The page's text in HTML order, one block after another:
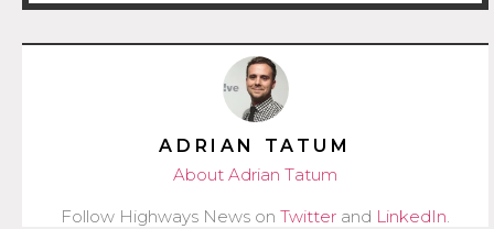
ADRIAN TATUM
About Adrian Tatum
Follow Highways News on Twitter and LinkedIn